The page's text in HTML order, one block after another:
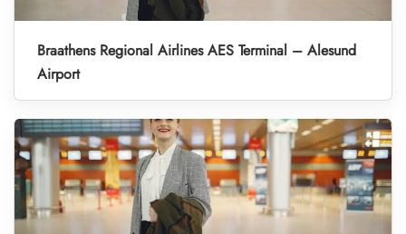
Braathens Regional Airlines AES Terminal – Alesund
Airport